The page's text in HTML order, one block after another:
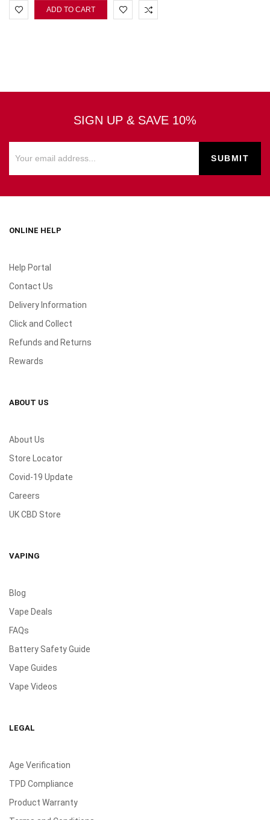
ADD TO CART
SIGN UP & SAVE 10%
ONLINE HELP
Help Portal
Contact Us
Delivery Information
Click and Collect
Refunds and Returns
Rewards
ABOUT US
About Us
Store Locator
Covid-19 Update
Careers
UK CBD Store
VAPING
Blog
Vape Deals
FAQs
Battery Safety Guide
Vape Guides
Vape Videos
LEGAL
Age Verification
TPD Compliance
Product Warranty